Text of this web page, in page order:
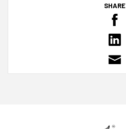
SHARE